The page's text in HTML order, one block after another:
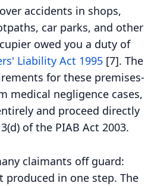
accidents in shops,
car parks, and other
owed you a duty of
Liability Act 1995 [7]. The
for these premises-
medical negligence cases,
and proceed directly
of the PIAB Act 2003.
claimants off guard:
produced in one step. The